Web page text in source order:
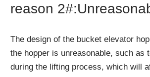
reason
The design of the bucket elevator
the hopper is unreasonable, such
during the lifting process, which will